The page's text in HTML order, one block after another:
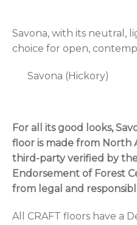
Savona, with its neutral,
choice for open,
Savona (Hickory)
For all its good looks,
floor is made from North
third-party verified by
Endorsement of Forest
from legal and
All CRAFT floors have a